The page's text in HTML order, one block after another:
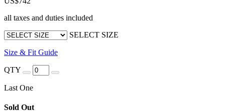
all taxes and duties included
SELECT SIZE
Size & Fit Guide
QTY
Last One
Sold Out